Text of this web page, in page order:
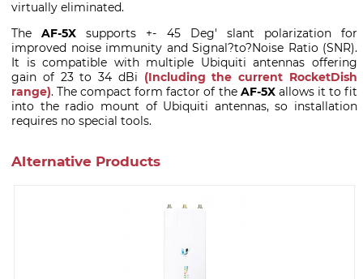
virtually eliminated.
TheAF-5X supports +- 45 Deg' slant polarization for
improved noise immunity and Signal?to?Noise Ratio (SNR).
It is compatible with multiple Ubiquiti antennas offering
gain of 23 to 34 dBi (Including the current RocketDish
range). The compact form factor of the AF-5Xallows it to fit
into the radio mount of Ubiquiti antennas, so installation
requires no special tools.
Alternative Products